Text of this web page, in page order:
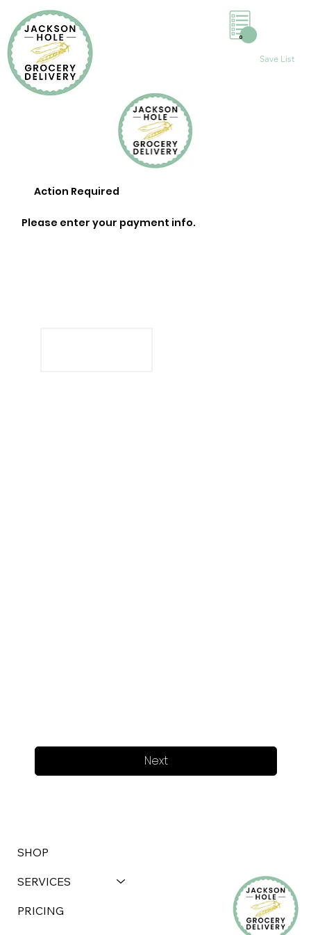
Save List
0
Next
Action Required
Please enter your payment info.
SHOP
SERVICES
PRICING